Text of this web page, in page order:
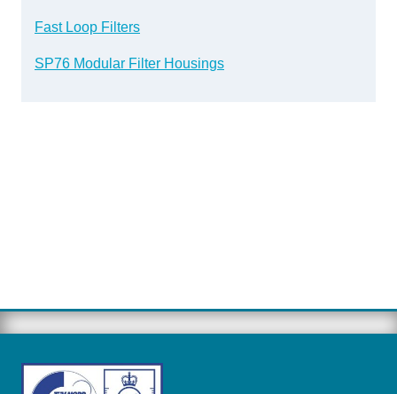
Fast Loop Filters
SP76 Modular Filter Housings